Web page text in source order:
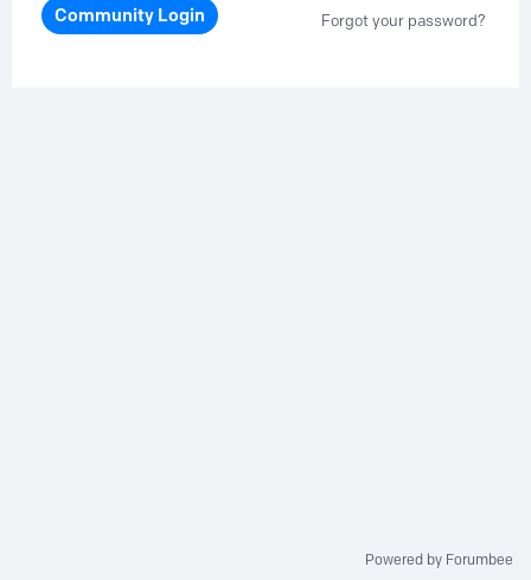
Community Login Forgot your password?
Powered by Forumbee